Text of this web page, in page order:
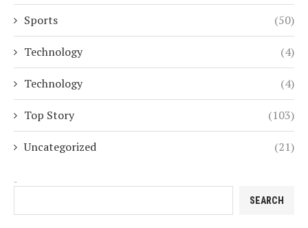
Sports (50)
Technology (4)
Technology (4)
Top Story (103)
Uncategorized (21)
SEARCH